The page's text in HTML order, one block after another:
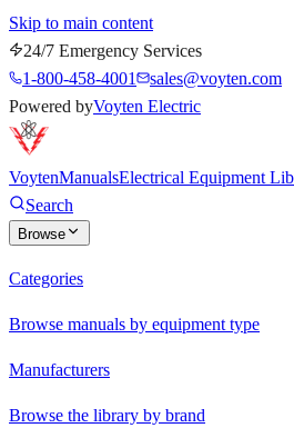
Skip to main content
24/7 Emergency Services
1-800-458-4001
sales@voyten.com
Powered byVoyten Electric
VoytenManualsElectrical Equipment
Search
Browse
Categories
Browse manuals by equipment type
Manufacturers
Browse the library by brand